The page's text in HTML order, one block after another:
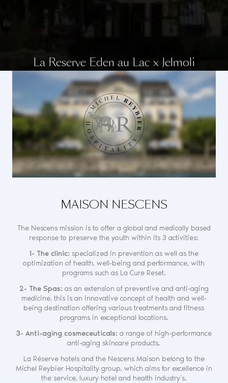
La Reserve Eden au Lac x Jelmoli
MAISON NESCENS
The Nescens mission is to offer a global and medically based
response to preserve the youth within its 3 activities:
1- The clinic: specialized in prevention as well as the
optimization of health, well-being and performance, with
programs such as La Cure Reset.
2- The Spas: as an extension of preventive and anti-aging
medicine, this is an innovative concept of health and well-
being destination offering various treatments and fitness
programs in exceptional locations.
3- Anti-aging cosmeceuticals: a range of high-performance
anti-aging skincare products.
La Réserve hotels and the Nescens Maison belong to the
Michel Reybier Hospitality group, which aims for excellence in
the service, luxury hotel and health industry’s.